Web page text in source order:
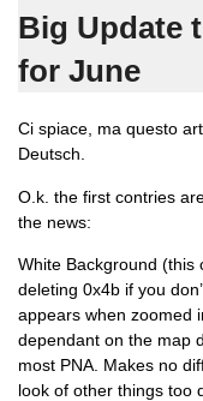
Big Update
for June
Ci spiace, ma questo
Deutsch.
O.k. the first contries
the news:
White Background (this
deleting 0x4b if you
appears when zoomed
dependant on the map
most PNA. Makes no
look of other things too